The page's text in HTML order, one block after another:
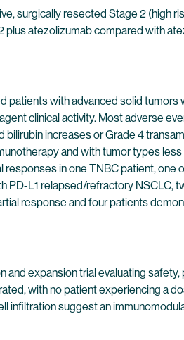
surgically resected Stage 2 (high
atezolizumab compared with
patients with advanced solid
clinical activity. Most adverse
increases or Grade 4
and with tumor types
in one TNBC patient, one
PD-L1 relapsed/refractory NSCLC,
response and four patients
expansion trial evaluating
with no patient experiencing a
infiltration suggest an